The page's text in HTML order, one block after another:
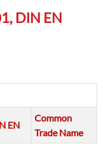
DIN EN
EN
Common
Trade Name